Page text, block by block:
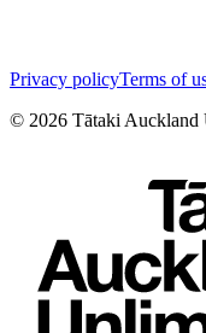
Privacy policyTerms of
© 2026 Tātaki Auckland